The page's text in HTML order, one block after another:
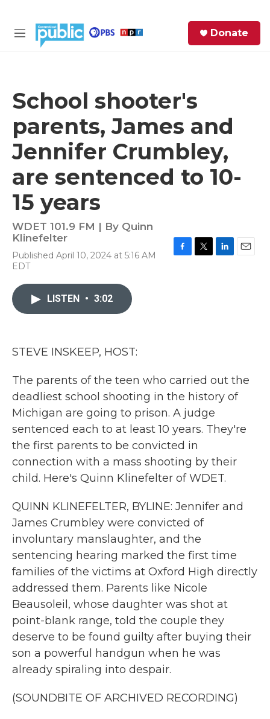
M
Donate
School shooter's
parents, James and
Jennifer Crumbley,
are sentenced to 10-
15 years
WDET 101.9 FM | By Quinn
Klinefelter
Published April 10, 2024 at 5:16 AM
EDT
LISTEN • 3:02
STEVE INSKEEP, HOST:
The parents of the teen who carried out the
deadliest school shooting in the history of
Michigan are going to prison. A judge
sentenced each to at least 10 years. They're
the first parents to be convicted in
connection with a mass shooting by their
child. Here's Quinn Klinefelter of WDET.
QUINN KLINEFELTER, BYLINE: Jennifer and
James Crumbley were convicted of
involuntary manslaughter, and the
sentencing hearing marked the first time
families of the victims at Oxford High directly
addressed them. Parents like Nicole
Beausoleil, whose daughter was shot at
point-blank range, told the couple they
deserve to be found guilty after buying their
son a powerful handgun when he was
already spiraling into despair.
(SOUNDBITE OF ARCHIVED RECORDING)